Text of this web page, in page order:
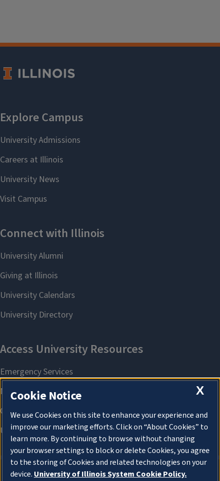
X
Cookie Notice
We use Cookies on this site to enhance your experience and
improve our marketing efforts. Click on “About Cookies” to
learn more. By continuing to browse without changing
your browser settings to block or delete Cookies, you agree
to the storing of Cookies and related technologies on your
device. University of Illinois System Cookie Policy.